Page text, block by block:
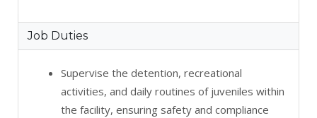
Job Duties
Supervise the detention, recreational
activities, and daily routines of juveniles within
the facility, ensuring safety and compliance